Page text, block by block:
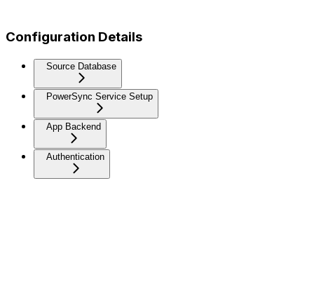
Configuration Details
Source Database
PowerSync Service Setup
App Backend
Authentication